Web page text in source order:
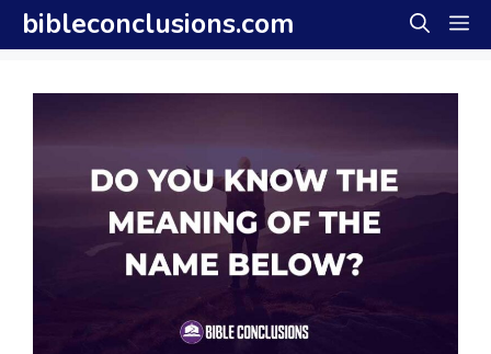
Skip
to
content
bibleconclusions.com